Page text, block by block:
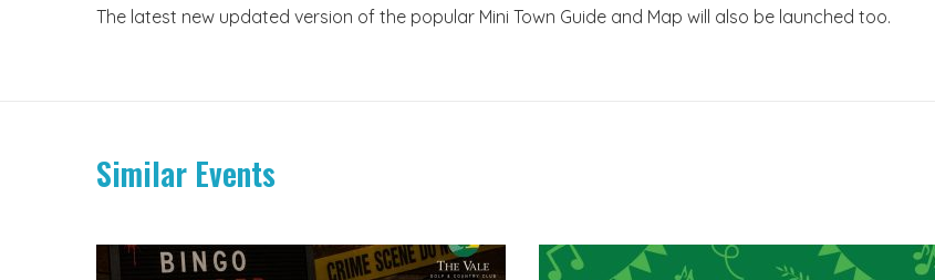
The latest new updated version of the popular Mini Town Guide and Map will also be launched too.
Similar Events